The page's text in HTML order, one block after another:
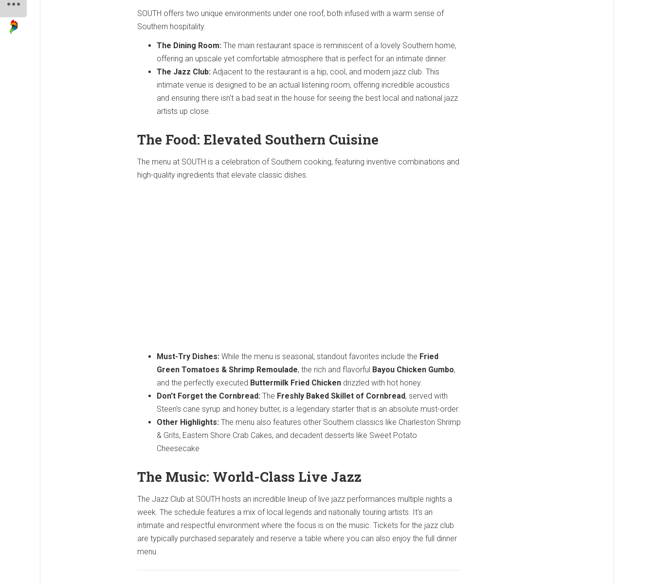
SOUTH offers two unique environments under one roof, both infused with a warm sense of
Southern hospitality.
The Dining Room: The main restaurant space is reminiscent of a lovely Southern home,
offering an upscale yet comfortable atmosphere that is perfect for an intimate dinner.
The Jazz Club: Adjacent to the restaurant is a hip, cool, and modern jazz club. This
intimate venue is designed to be an actual listening room, offering incredible acoustics
and ensuring there isn't a bad seat in the house for seeing the best local and national jazz
artists up close.
The Food: Elevated Southern Cuisine
The menu at SOUTH is a celebration of Southern cooking, featuring inventive combinations and
high-quality ingredients that elevate classic dishes.
Must-Try Dishes: While the menu is seasonal, standout favorites include the Fried
Green Tomatoes & Shrimp Remoulade, the rich and flavorful Bayou Chicken Gumbo,
and the perfectly executed Buttermilk Fried Chicken drizzled with hot honey.
Don't Forget the Cornbread: The Freshly Baked Skillet of Cornbread, served with
Steen's cane syrup and honey butter, is a legendary starter that is an absolute must-order.
Other Highlights: The menu also features other Southern classics like Charleston Shrimp
& Grits, Eastern Shore Crab Cakes, and decadent desserts like Sweet Potato
Cheesecake
The Music: World-Class Live Jazz
The Jazz Club at SOUTH hosts an incredible lineup of live jazz performances multiple nights a
week. The schedule features a mix of local legends and nationally touring artists. It's an
intimate and respectful environment where the focus is on the music. Tickets for the jazz club
are typically purchased separately and reserve a table where you can also enjoy the full dinner
menu.